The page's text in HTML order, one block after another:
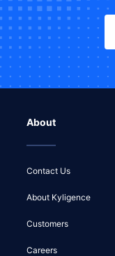
About
Contact Us
About Kyligence
Customers
Careers